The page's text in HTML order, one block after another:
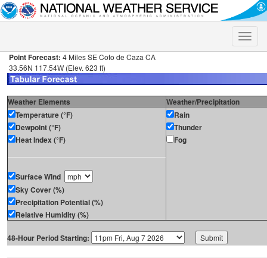
Toggle
Point Forecast: 4 Miles SE Coto de Caza CA
33.56N 117.54W (Elev. 623 ft)
Weather Elements
Weather/Precipitation
Temperature (°F)
Dewpoint (°F)
Heat Index (°F)
Surface Wind
Sky Cover (%)
Precipitation Potential (%)
Relative Humidity (%)
Rain
Thunder
Fog
48-Hour Period Starting: